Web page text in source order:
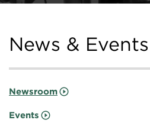
News & Events
Newsroom
Events